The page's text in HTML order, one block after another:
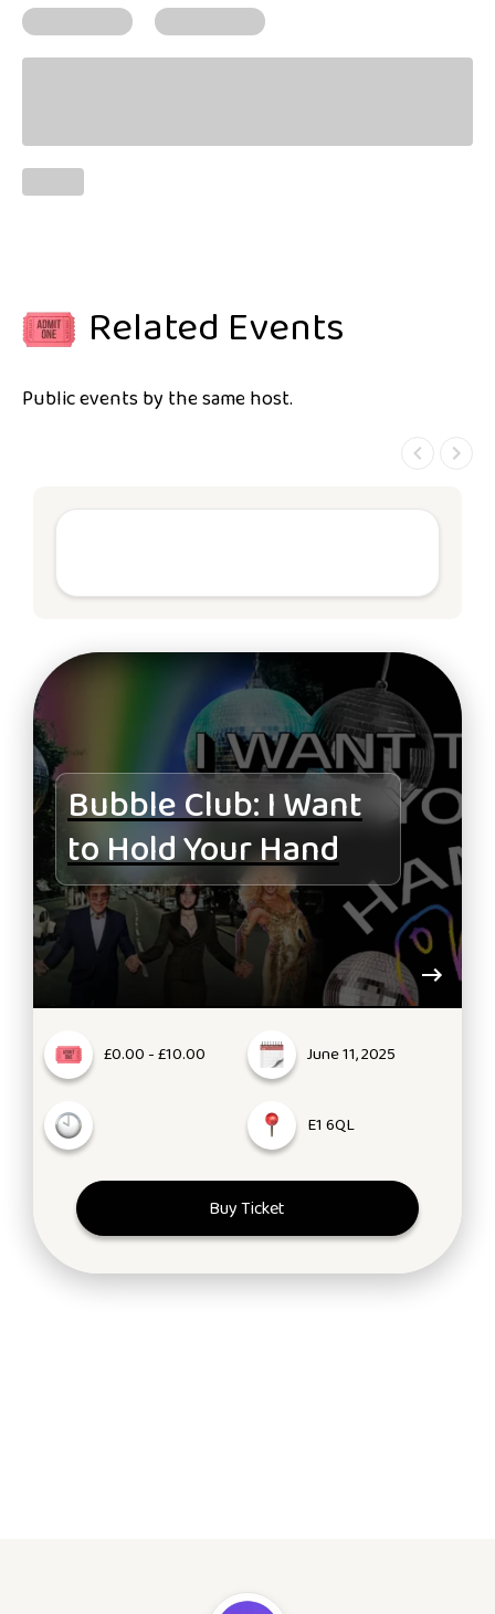
Related Events
Public events by the same host.
Bubble Club: I Want
to Hold Your Hand
£0.00 - £10.00 June 11, 2025
E1 6QL
Buy Ticket